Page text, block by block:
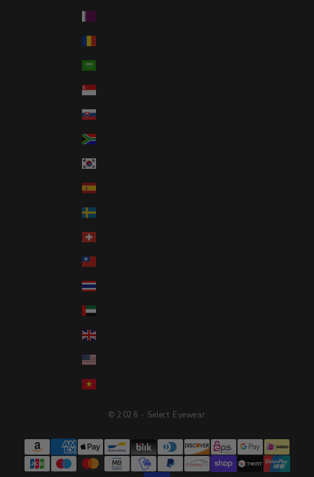
Singapore (SGD $)
Slovakia (EUR €)
South Africa (USD $)
Spain (EUR €)
Sweden (SEK kr)
Thailand (THB ฿)
United Kingdom (GBP £)
United States (USD $)
© 2026 - Select Eyewear